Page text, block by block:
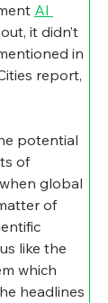
AI
it didn’t
in
report,
potential
of
global
of
like the
which
headlines